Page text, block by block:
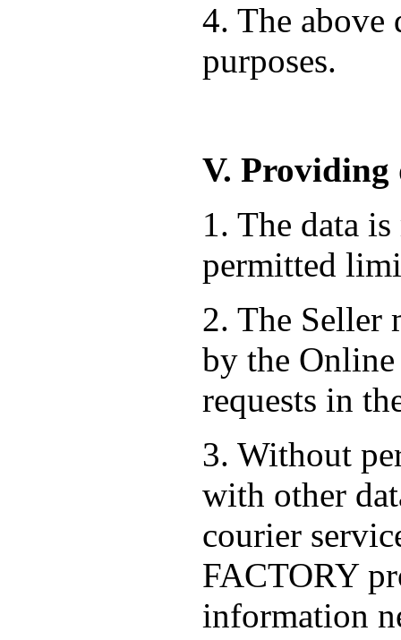
4. The above
purposes.
V. Providing
1. The data
permitted
2. The Seller
by the
requests in
3. Without
with other
courier
FACTORY
information